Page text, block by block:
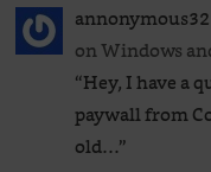
annonymous32
on Windows
“Hey, I have a
paywall from
old…”